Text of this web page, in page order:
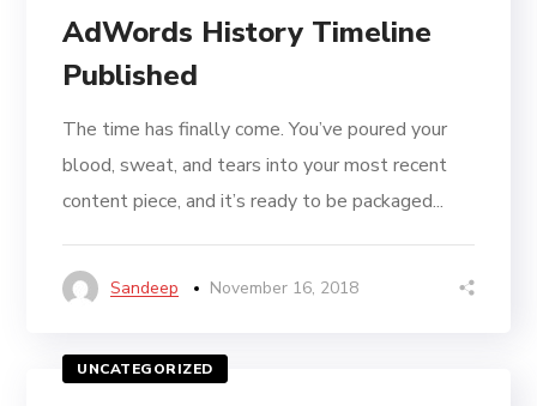
AdWords History Timeline
Published
The time has finally come. You’ve poured your
blood, sweat, and tears into your most recent
content piece, and it’s ready to be packaged...
Sandeep November 16, 2018
UNCATEGORIZED